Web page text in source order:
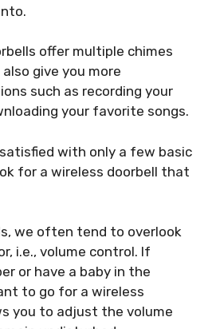
offer multiple chimes
give you more
such as recording your
your favorite songs.
satisfied with only a few basic
for a wireless doorbell that
we often tend to overlook
i.e., volume control. If
or have a baby in the
to go for a wireless
you to adjust the volume